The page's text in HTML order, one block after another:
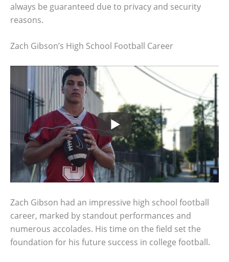
always be guaranteed due to privacy and security
reasons.
Zach Gibson’s High School Football Career
Zach Gibson had an impressive high school football
career, marked by standout performances and
numerous accolades. His time on the field set the
foundation for his future success in college football.